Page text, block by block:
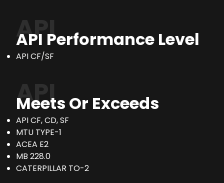
API
API Performance Level
API CF/SF
API
Meets Or Exceeds
API CF, CD, SF
MTU TYPE-1
ACEA E2
MB 228.0
CATERPILLAR TO-2